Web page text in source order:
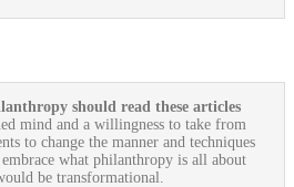
should read these articles
mind and a willingness to take from
to change the manner and techniques
what philanthropy is all about
be transformational.